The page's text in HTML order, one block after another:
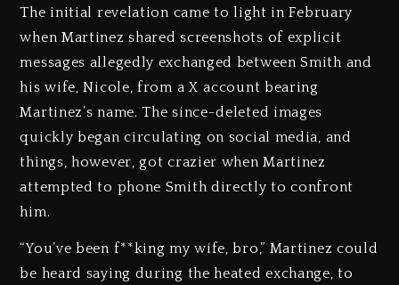
The initial revelation came to light in February
when Martinez shared screenshots of explicit
messages allegedly exchanged between Smith and
his wife, Nicole, from a X account bearing
Martinez’s name. The since-deleted images
quickly began circulating on social media, and
things, however, got crazier when Martinez
attempted to phone Smith directly to confront
him.
“You’ve been f**king my wife, bro,” Martinez could
be heard saying during the heated exchange, to